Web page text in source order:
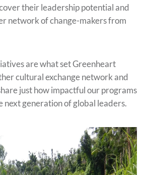
their leadership potential and
network of change-makers from
are what set Greenheart
cultural exchange network and
just how impactful our programs
next generation of global leaders.